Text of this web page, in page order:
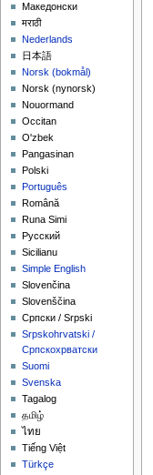
Македонски
मराठी
Nederlands
日本語
‪Norsk (bokmål)‬
‪Norsk (nynorsk)‬
Nouormand
Occitan
O'zbek
Pangasinan
Polski
Português
Română
Runa Simi
Русский
Sicilianu
Simple English
Slovenčina
Slovenščina
Српски / Srpski
Srpskohrvatski /
Српскохрватски
Suomi
Svenska
Tagalog
தமிழ்
ไทย
Tiếng Việt
Türkçe